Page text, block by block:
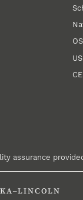
assurance